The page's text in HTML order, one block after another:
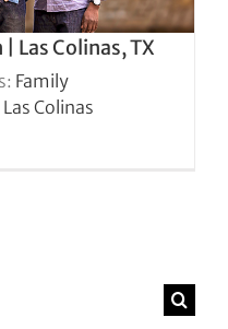
Las Colinas, TX
Family
Las Colinas